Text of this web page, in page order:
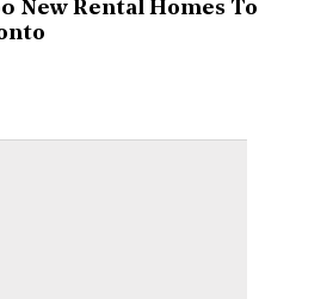
New Rental Homes To